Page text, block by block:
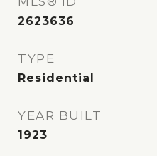
2623636
TYPE
Residential
YEAR BUILT
1923